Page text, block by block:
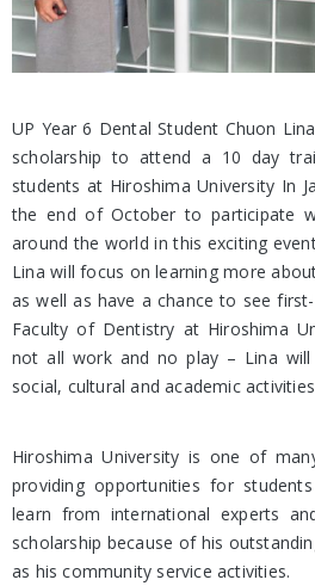
UP Year 6 Dental Student Chuon
scholarship to attend a 10 day
students at Hiroshima University In
the end of October to participate
around the world in this exciting
Lina will focus on learning more
as well as have a chance to see
Faculty of Dentistry at Hiroshima
not all work and no play – Lina
social, cultural and academic
Hiroshima University is one of
providing opportunities for
learn from international experts
scholarship because of his
as his community service activities.